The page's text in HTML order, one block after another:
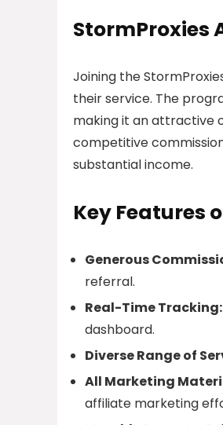
StormProxies
Joining the
their service. The
making it an attractive
competitive
substantial income.
Key Features
Generous
referral.
Real-Time Tracking:
dashboard.
Diverse Range of
All Marketing
affiliate marketing